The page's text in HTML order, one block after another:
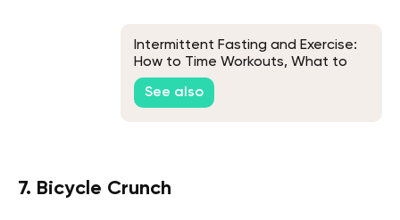
Intermittent Fasting and Exercise:
How to Time Workouts, What to
Expect & FAQs
See also
7. Bicycle Crunch